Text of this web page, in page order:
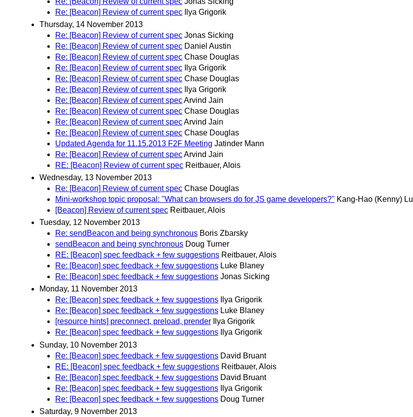
Re: [Beacon] Review of current spec
Ilya Grigorik
Thursday, 14 November 2013
Re: [Beacon] Review of current spec Jonas Sicking
Re: [Beacon] Review of current spec Daniel Austin
Re: [Beacon] Review of current spec Chase Douglas
Re: [Beacon] Review of current spec
Ilya Grigorik
Re: [Beacon] Review of current spec Chase Douglas
Re: [Beacon] Review of current spec
Ilya Grigorik
Re: [Beacon] Review of current specArvind Jain
Re: [Beacon] Review of current spec Chase Douglas
Re: [Beacon] Review of current specArvind Jain
Re: [Beacon] Review of current spec Chase Douglas
Updated Agenda for 11.15.2013 F2F Meeting Jatinder Mann
Re: [Beacon] Review of current specArvind Jain
RE: [Beacon] Review of current spec Reitbauer, Alois
Wednesday, 13 November 2013
Re: [Beacon] Review of current spec Chase Douglas
Mini-workshop topic proposal: "What can browsers do for JS game developers?" Kang-Hao (Kenny) Lu
[Beacon] Review of current spec Reitbauer, Alois
Tuesday, 12 November 2013
Re: sendBeacon and being synchronous Boris Zbarsky
sendBeacon and being synchronous Doug Turner
RE: [Beacon] spec feedback + few suggestions Reitbauer, Alois
Re: [Beacon] spec feedback + few suggestions Luke Blaney
Re: [Beacon] spec feedback + few suggestions Jonas Sicking
Monday, 11 November 2013
Re: [Beacon] spec feedback + few suggestions
Ilya Grigorik
Re: [Beacon] spec feedback + few suggestions Luke Blaney
[resource hints] preconnect, preload, prender
Ilya Grigorik
Re: [Beacon] spec feedback + few suggestions
Ilya Grigorik
Sunday, 10 November 2013
Re: [Beacon] spec feedback + few suggestions David Bruant
RE: [Beacon] spec feedback + few suggestions Reitbauer, Alois
Re: [Beacon] spec feedback + few suggestions David Bruant
Re: [Beacon] spec feedback + few suggestions
Ilya Grigorik
Re: [Beacon] spec feedback + few suggestions Doug Turner
Saturday, 9 November 2013